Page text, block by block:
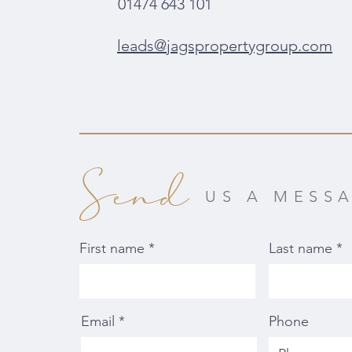
01474 643 101
leads@jagspropertygroup.com
Send US A
First name Last name
Email Phone